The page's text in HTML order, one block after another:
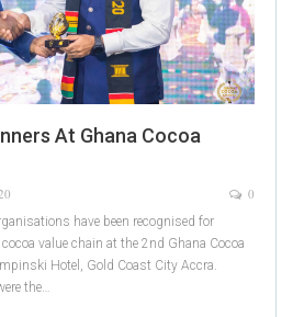
At Ghana Cocoa
0
have been recognised for
value chain at the 2nd Ghana Cocoa
Hotel, Gold Coast City Accra.
the…